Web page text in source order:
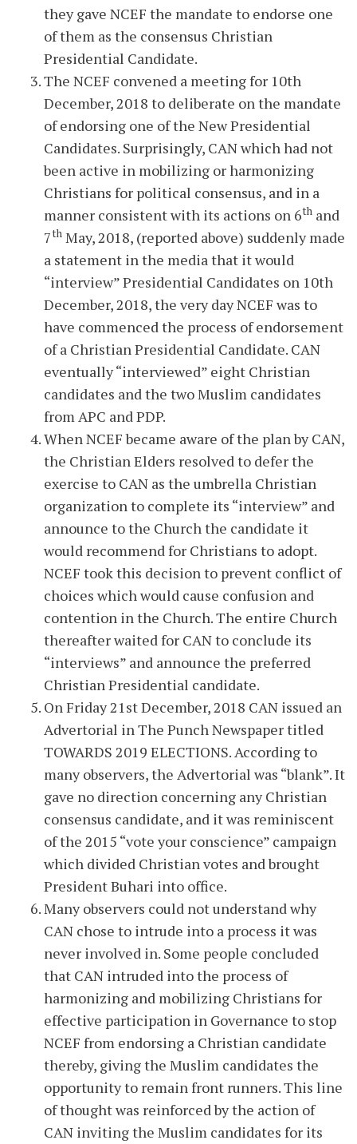
they gave NCEF the mandate to endorse one
of them as the consensus Christian
Presidential Candidate.
The NCEF convened a meeting for 10th
December, 2018 to deliberate on the mandate
of endorsing one of the New Presidential
Candidates. Surprisingly, CAN which had not
been active in mobilizing or harmonizing
Christians for political consensus, and in a
manner consistent with its actions on 6th and
7th May, 2018, (reported above) suddenly made
a statement in the media that it would
“interview” Presidential Candidates on 10th
December, 2018, the very day NCEF was to
have commenced the process of endorsement
of a Christian Presidential Candidate. CAN
eventually “interviewed” eight Christian
candidates and the two Muslim candidates
from APC and PDP.
When NCEF became aware of the plan by CAN,
the Christian Elders resolved to defer the
exercise to CAN as the umbrella Christian
organization to complete its “interview” and
announce to the Church the candidate it
would recommend for Christians to adopt.
NCEF took this decision to prevent conflict of
choices which would cause confusion and
contention in the Church. The entire Church
thereafter waited for CAN to conclude its
“interviews” and announce the preferred
Christian Presidential candidate.
On Friday 21st December, 2018 CAN issued an
Advertorial in The Punch Newspaper titled
TOWARDS 2019 ELECTIONS. According to
many observers, the Advertorial was “blank”. It
gave no direction concerning any Christian
consensus candidate, and it was reminiscent
of the 2015 “vote your conscience” campaign
which divided Christian votes and brought
President Buhari into office.
Many observers could not understand why
CAN chose to intrude into a process it was
never involved in. Some people concluded
that CAN intruded into the process of
harmonizing and mobilizing Christians for
effective participation in Governance to stop
NCEF from endorsing a Christian candidate
thereby, giving the Muslim candidates the
opportunity to remain front runners. This line
of thought was reinforced by the action of
CAN inviting the Muslim candidates for its